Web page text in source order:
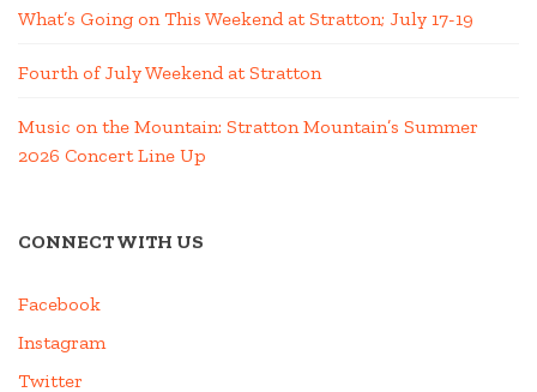
What’s Going on This Weekend at Stratton; July 17-19
Fourth of July Weekend at Stratton
Music on the Mountain: Stratton Mountain’s Summer
2026 Concert Line Up
CONNECT WITH US
Facebook
Instagram
Twitter